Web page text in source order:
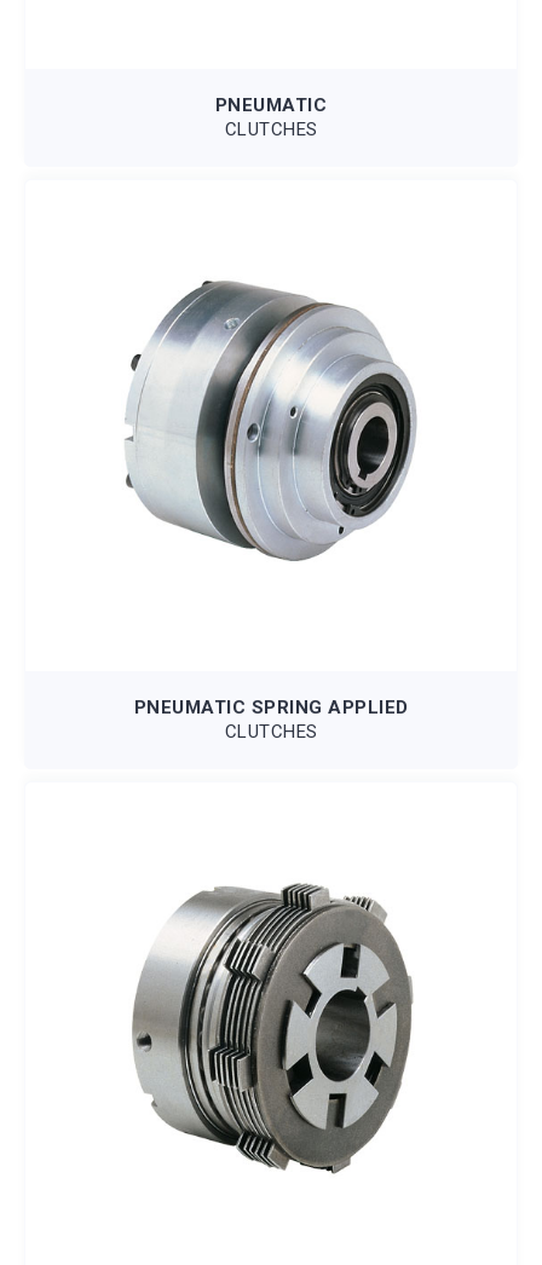
PNEUMATIC
CLUTCHES
PNEUMATIC SPRING APPLIED
CLUTCHES